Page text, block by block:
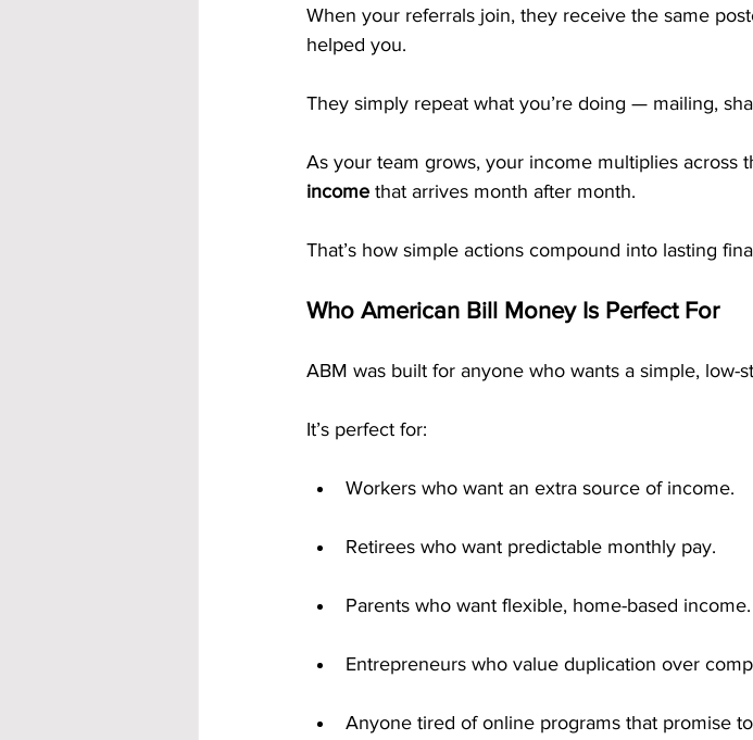
When your referrals join, they receive the same
helped you.
They simply repeat what you’re doing — mailing,
As your team grows, your income multiplies across
income that arrives month after month.
That’s how simple actions compound into lasting
Who American Bill Money Is Perfect For
ABM was built for anyone who wants a simple, low-
It’s perfect for:
Workers who want an extra source of income.
Retirees who want predictable monthly pay.
Parents who want flexible, home-based income.
Entrepreneurs who value duplication over
Anyone tired of online programs that promise